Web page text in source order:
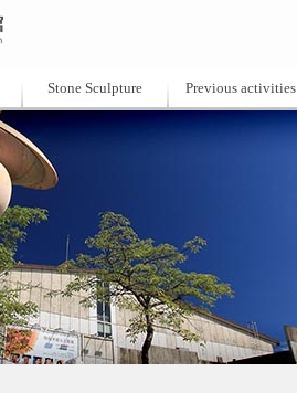
Stone Sculpture Previous activities